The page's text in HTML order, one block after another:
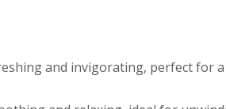
and invigorating, perfect for a